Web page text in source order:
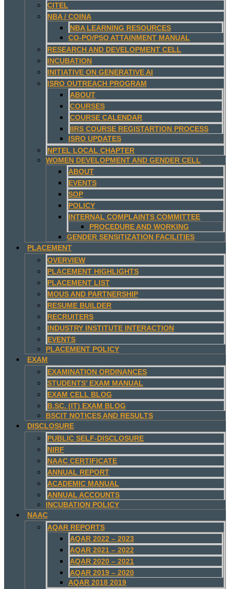
CITEL
NBA / COINA
NBA LEARNING RESOURCES
CO-PO/PSO ATTAINMENT MANUAL
RESEARCH AND DEVELOPMENT CELL
INCUBATION
INITIATIVE ON GENERATIVE AI
ISRO OUTREACH PROGRAM
ABOUT
COURSES
COURSE CALENDAR
IIRS COURSE REGISTARTION PROCESS
ISRO UPDATES
NPTEL LOCAL CHAPTER
WOMEN DEVELOPMENT AND GENDER CELL
ABOUT
EVENTS
SOP
POLICY
INTERNAL COMPLAINTS COMMITTEE
PROCEDURE AND WORKING
GENDER SENSITIZATION FACILITIES
PLACEMENT
OVERVIEW
PLACEMENT HIGHLIGHTS
PLACEMENT LIST
MOUS AND PARTNERSHIP
RESUME BUILDER
RECRUITERS
INDUSTRY INSTITUTE INTERACTION
EVENTS
PLACEMENT POLICY
EXAM
EXAMINATION ORDINANCES
STUDENTS’ EXAM MANUAL
EXAM CELL BLOG
B.SC. (IT) EXAM BLOG
BSCIT NOTICES AND RESULTS
DISCLOSURE
PUBLIC SELF-DISCLOSURE
NIRF
NAAC CERTIFICATE
ANNUAL REPORT
ACADEMIC MANUAL
ANNUAL ACCOUNTS
INCUBATION POLICY
NAAC
AQAR REPORTS
AQAR 2022 – 2023
AQAR 2021 – 2022
AQAR 2020 – 2021
AQAR 2019 – 2020
AQAR 2018 2019